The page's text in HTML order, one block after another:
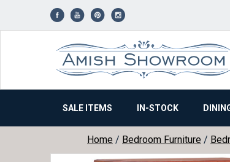
SALE ITEMS IN-STOCK
Home / Bedroom Furniture /